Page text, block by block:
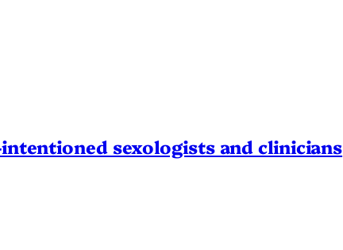
sexologists and clinicians